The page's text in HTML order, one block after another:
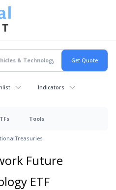
Indicators
Tools
Treasuries
Future
ETF